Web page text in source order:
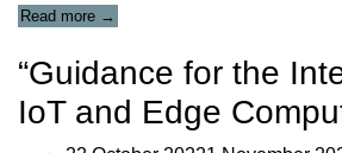
Read more
fuzzy
based
system
for
→
“Guidance for the
IoT and Edge